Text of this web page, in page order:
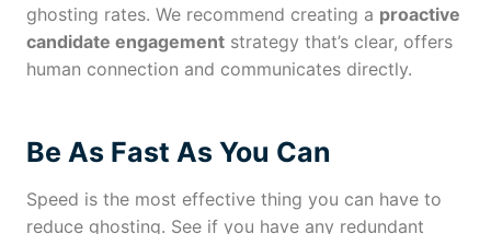
ghosting rates. We recommend creating a proactive
candidate engagement strategy that’s clear, offers
human connection and communicates directly.
Be As Fast As You Can
Speed is the most effective thing you can have to
reduce ghosting. See if you have any redundant